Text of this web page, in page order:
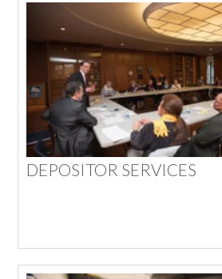
DEPOSITOR SERVICES